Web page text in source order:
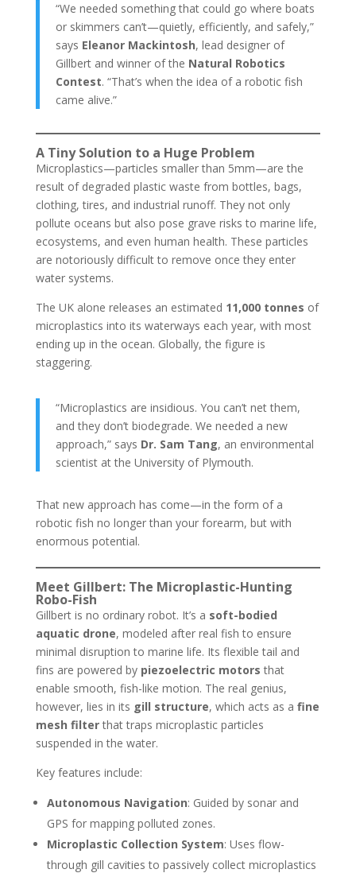
“We needed something that could go where boats
or skimmers can’t—quietly, efficiently, and safely,”
says Eleanor Mackintosh, lead designer of
Gillbert and winner of the Natural Robotics
Contest. “That’s when the idea of a robotic fish
came alive.”
A Tiny Solution to a Huge Problem
Microplastics—particles smaller than 5mm—are the
result of degraded plastic waste from bottles, bags,
clothing, tires, and industrial runoff. They not only
pollute oceans but also pose grave risks to marine life,
ecosystems, and even human health. These particles
are notoriously difficult to remove once they enter
water systems.
The UK alone releases an estimated 11,000 tonnes of
microplastics into its waterways each year, with most
ending up in the ocean. Globally, the figure is
staggering.
“Microplastics are insidious. You can’t net them,
and they don’t biodegrade. We needed a new
approach,” says Dr. Sam Tang, an environmental
scientist at the University of Plymouth.
That new approach has come—in the form of a
robotic fish no longer than your forearm, but with
enormous potential.
Meet Gillbert: The Microplastic-Hunting
Robo-Fish
Gillbert is no ordinary robot. It’s a soft-bodied
aquatic drone, modeled after real fish to ensure
minimal disruption to marine life. Its flexible tail and
fins are powered by piezoelectric motors that
enable smooth, fish-like motion. The real genius,
however, lies in its gill structure, which acts as a fine
mesh filterthat traps microplastic particles
suspended in the water.
Key features include:
Autonomous Navigation: Guided by sonar and
GPS for mapping polluted zones.
Microplastic Collection System: Uses flow-
through gill cavities to passively collect microplastics